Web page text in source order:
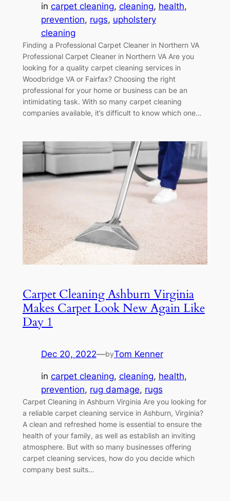
in carpet cleaning, cleaning, health
prevention, rugs, upholstery
cleaning
Finding a Professional Carpet Cleaner in Northern VA
Professional Carpet Cleaner in Northern VA Are you
looking for a quality carpet cleaning services in
Woodbridge VA or Fairfax? Choosing the right
professional for your home or business can be an
intimidating task. With so many carpet cleaning
companies available, it’s difficult to know which one…
Carpet Cleaning Ashburn Virginia
Makes Carpet Look New Again Like
Day 1
Dec 20, 2022—byTom Kenner
in carpet cleaning, cleaning, health
prevention, rug damage, rugs
Carpet Cleaning in Ashburn Virginia Are you looking for
a reliable carpet cleaning service in Ashburn, Virginia?
A clean and refreshed home is essential to ensure the
health of your family, as well as establish an inviting
atmosphere. But with so many businesses offering
carpet cleaning services, how do you decide which
company best suits…